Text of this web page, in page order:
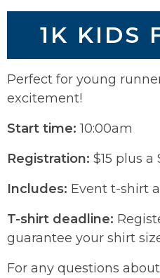
1K KIDS
Perfect for young
excitement!
Start time: 10:00am
Registration: $15 plus a
Includes: Event t-shirt
T-shirt deadline:
guarantee your shirt
For any questions